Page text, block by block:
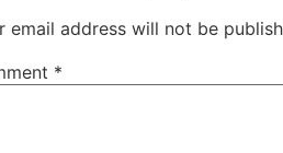
email address will not be
*